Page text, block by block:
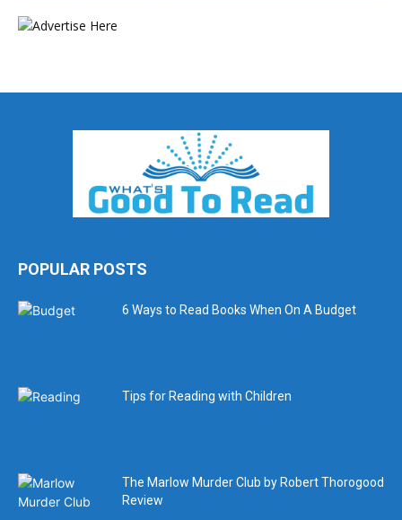
POPULAR POSTS
6 Ways to Read Books When On A Budget
Tips for Reading with Children
The Marlow Murder Club by Robert Thorogood
Review